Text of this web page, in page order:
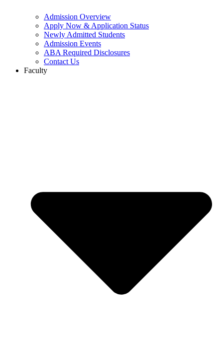
Admission Overview
Apply Now & Application Status
Newly Admitted Students
Admission Events
ABA Required Disclosures
Contact Us
Faculty